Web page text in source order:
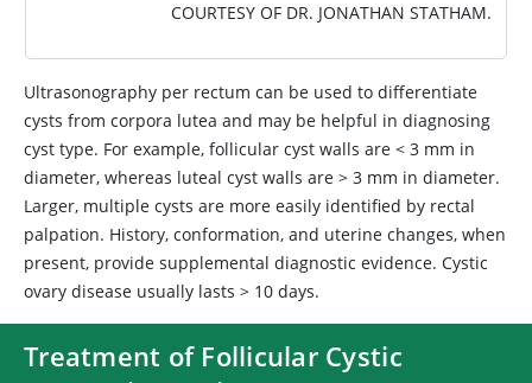
COURTESY OF DR. JONATHAN STATHAM.
Ultrasonography per rectum can be used to differentiate
cysts from corpora lutea and may be helpful in diagnosing
cyst type. For example, follicular cyst walls are < 3 mm in
diameter, whereas luteal cyst walls are > 3 mm in diameter.
Larger, multiple cysts are more easily identified by rectal
palpation. History, conformation, and uterine changes, when
present, provide supplemental diagnostic evidence. Cystic
ovary disease usually lasts > 10 days.
Treatment of Follicular Cystic